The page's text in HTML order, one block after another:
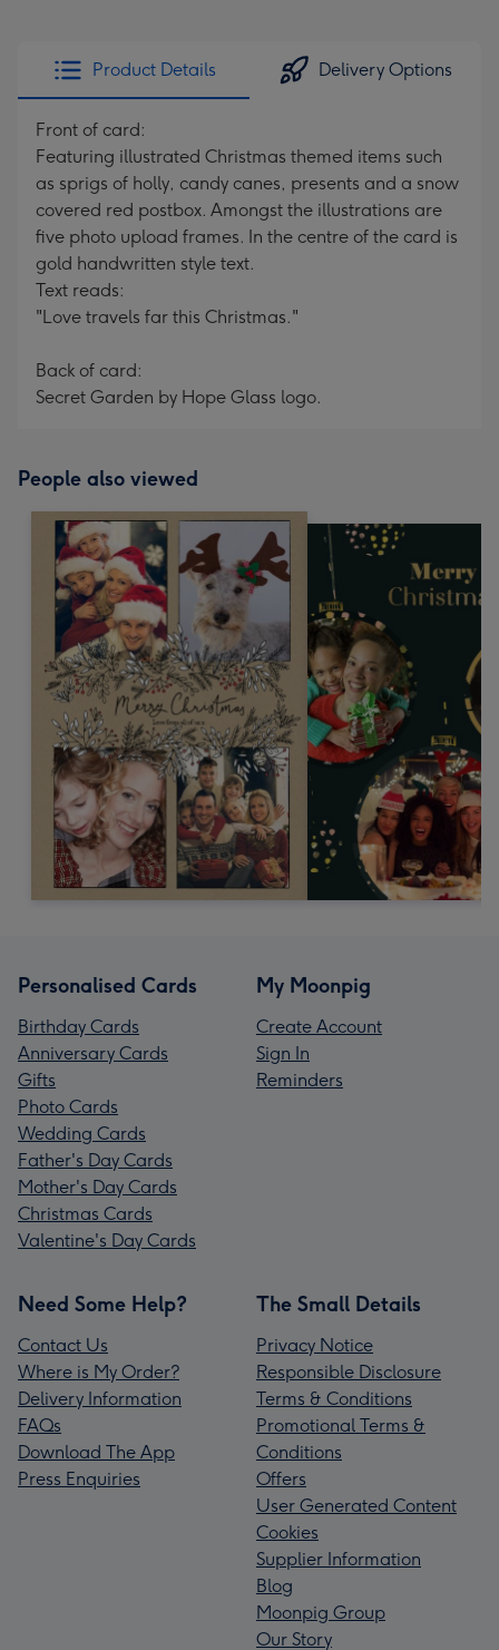
Product Details Delivery Options
Front of card:
Featuring illustrated Christmas themed items such
as sprigs of holly, candy canes, presents and a snow
covered red postbox. Amongst the illustrations are
five photo upload frames. In the centre of the card is
gold handwritten style text.
Text reads:
"Love travels far this Christmas."
Back of card:
Secret Garden by Hope Glass logo.
People also viewed
Personalised Cards
Birthday Cards
Anniversary Cards
Gifts
Photo Cards
Wedding Cards
Father's Day Cards
Mother's Day Cards
Christmas Cards
Valentine's Day Cards
My Moonpig
Create Account
Sign In
Reminders
Need Some Help?
Contact Us
Where is My Order?
Delivery Information
FAQs
Download The App
Press Enquiries
The Small Details
Privacy Notice
Responsible Disclosure
Terms & Conditions
Promotional Terms &
Conditions
Offers
User Generated Content
Cookies
Supplier Information
Blog
Moonpig Group
Our Story